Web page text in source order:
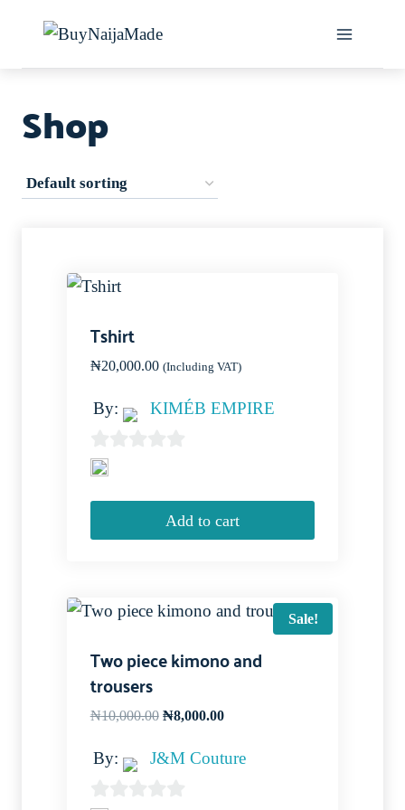
content
Shop
Tshirt
₦20,000.00 (Including VAT)
By: KIMÉB EMPIRE
0
5
Add to cart
Sale!
Two piece kimono and
trousers
₦10,000.00 Original
was:
₦8,000.00Current
is:
By: J&M Couture